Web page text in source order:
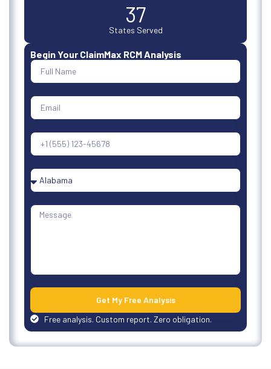
50
States Served
Begin Your ClaimMax RCM Analysis
Get My Free Analysis
Free analysis. Custom report. Zero obligation.